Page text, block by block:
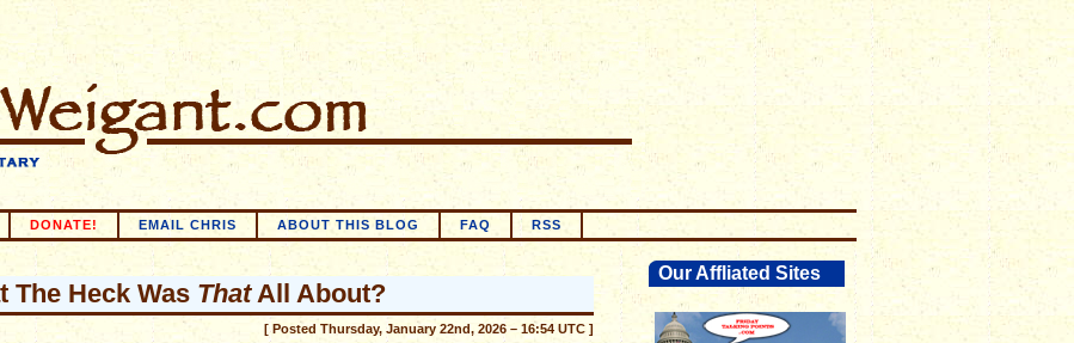
DONATE! EMAIL CHRIS ABOUT THIS BLOG FAQ RSS
Our Affliated Sites
The Heck Was ThatAll About?
[ Posted Thursday, January 22nd, 2026 – 16:54 UTC ]